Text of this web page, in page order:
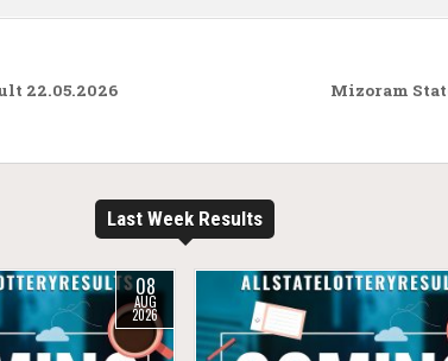
Mizoram
22.05.2026
Last Week Results
08
AUG
2026